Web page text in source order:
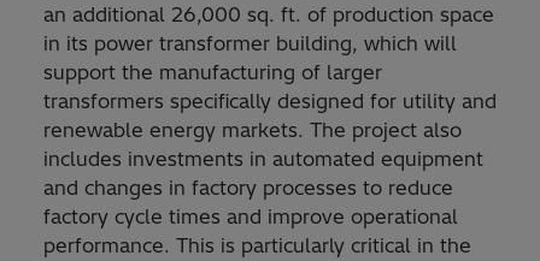
an additional 26,000 sq. ft. of production space
in its power transformer building, which will
support the manufacturing of larger
transformers specifically designed for utility and
renewable energy markets. The project also
includes investments in automated equipment
and changes in factory processes to reduce
factory cycle times and improve operational
performance. This is particularly critical in the